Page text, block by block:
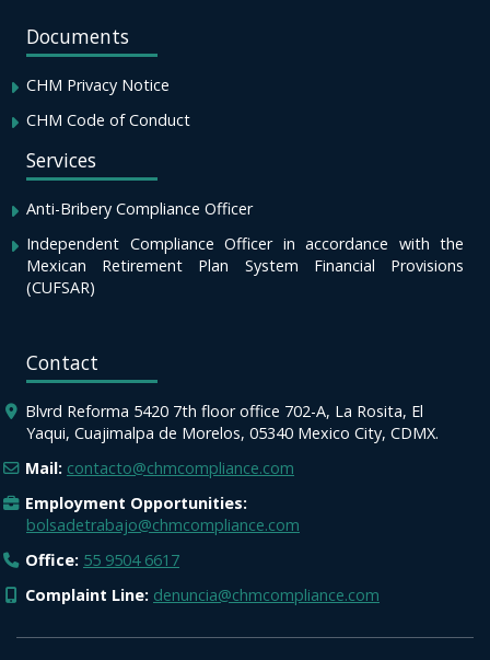
Documents
CHM Privacy Notice
CHM Code of Conduct
Services
Anti-Bribery Compliance Officer
Independent Compliance Officer in accordance with the
Mexican Retirement Plan System Financial Provisions
(CUFSAR)
Contact
Blvrd Reforma 5420 7th floor office 702-A, La Rosita, El
Yaqui, Cuajimalpa de Morelos, 05340 Mexico City, CDMX.
Mail: contacto@chmcompliance.com
Employment Opportunities:
bolsadetrabajo@chmcompliance.com
Office: 55 9504 6617
Complaint Line: denuncia@chmcompliance.com